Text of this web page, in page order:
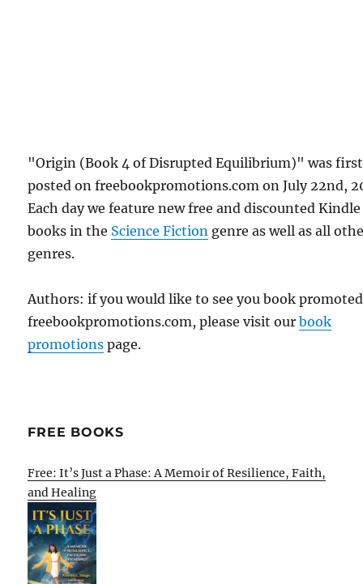
"Origin (Book 4 of Disrupted Equilibrium)" was first
posted on freebookpromotions.com on July 22nd,
Each day we feature new free and discounted Kindle
books in the Science Fiction genre as well as all
genres.
Authors: if you would like to see you book
freebookpromotions.com, please visit ourbook
promotions page.
FREE BOOKS
Free: It’s Just a Phase: A Memoir of Resilience, Faith,
and Healing